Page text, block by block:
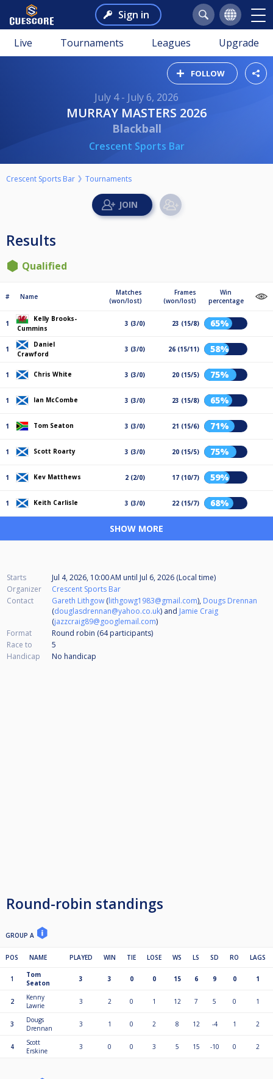
Sign in
Live Tournaments Leagues Upgrade
FOLLOW
July 4 - July 6, 2026
MURRAY MASTERS 2026
Blackball
Crescent Sports Bar
Crescent Sports Bar Tournaments
Results
Qualified
# Name
Matches
(won/lost)
Frames
(won/lost)
Win
percentage
1
Kelly Brooks-
Cummins
3 (3/0) 23 (15/8) 65%
1
Daniel
Crawford
3 (3/0) 26 (15/11) 58%
1 Chris White 3 (3/0) 20 (15/5) 75%
1 Ian McCombe 3 (3/0) 23 (15/8) 65%
1 Tom Seaton 3 (3/0) 21 (15/6) 71%
1 Scott Roarty 3 (3/0) 20 (15/5) 75%
1 Kev Matthews 2 (2/0) 17 (10/7) 59%
1 Keith Carlisle 3 (3/0) 22 (15/7) 68%
SHOW MORE
Starts Jul 4, 2026, 10:00 AM until Jul 6, 2026 (Local time)
Organizer
Crescent Sports Bar
Contact
Gareth Lithgow (lithgowg1983@gmail.com), Dougs Drennan
(douglasdrennan@yahoo.co.uk) and Jamie Craig
(jazzcraig89@googlemail.com)
Format
Round robin (64participants)
Race to
5
Handicap
No handicap
Round-robin standings
GROUP A
POS NAME PLAYED WIN TIE LOSE WS LS SD RO LAGS
1
Tom
Seaton
3 3 0 0 15 6 9 0 1
2
Kenny
Lawrie
3 2 0 1 12 7 5 0 1
3
Dougs
Drennan
3 1 0 2 8 12 -4 1 2
4
Scott
Erskine
3 0 0 3 5 15 -10 0 2